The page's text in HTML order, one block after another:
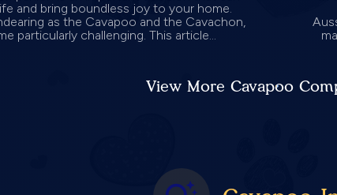
and bring boundless joy to your home.
as the Cavapoo and the Cavachon,
particularly challenging. This article...
View More Cavapoo